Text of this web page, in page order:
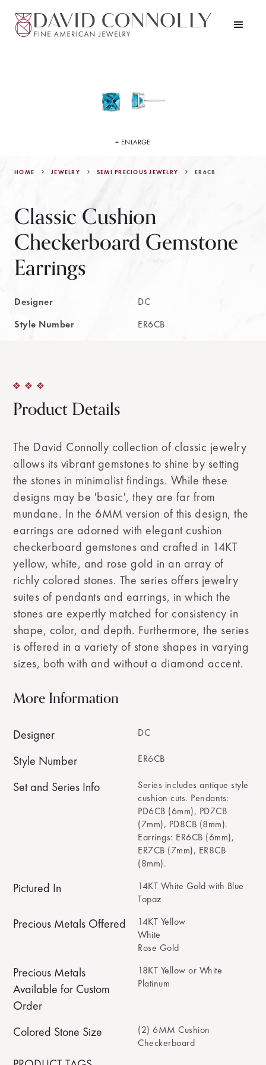
HOME JEWELRY SEMI PRECIOUS JEWELRY ER6CB
Classic Cushion
Checkerboard Gemstone
Earrings
Designer
DC
Style Number
ER6CB
+ ENLARGE
Product Details
The David Connolly collection of classic jewelry
allows its vibrant gemstones to shine by setting
the stones in minimalist findings. While these
designs may be 'basic', they are far from
mundane. In the 6MM version of this design, the
earrings are adorned with elegant cushion
checkerboard gemstones and crafted in 14KT
yellow, white, and rose gold in an array of
richly colored stones. The series offers jewelry
suites of pendants and earrings, in which the
stones are expertly matched for consistency in
shape, color, and depth. Furthermore, the series
is offered in a variety of stone shapes in varying
sizes, both with and without a diamond accent.
More Information
Designer DC
Style Number ER6CB
Set and Series Info
Series includes antique style
cushion cuts. Pendants:
PD6CB (6mm), PD7CB
(7mm), PD8CB (8mm).
Earrings: ER6CB (6mm),
ER7CB (7mm), ER8CB
(8mm).
Pictured In
14KT White Gold with Blue
Topaz
Precious Metals Offered
14KT Yellow
White
Rose Gold
Precious Metals
Available for Custom
Order
18KT Yellow or White
Platinum
Colored Stone Size
(2) 6MM Cushion
Checkerboard